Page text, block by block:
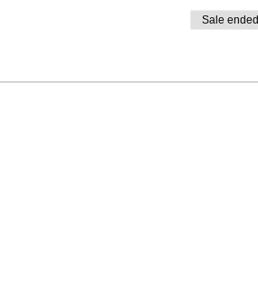
Sale ended